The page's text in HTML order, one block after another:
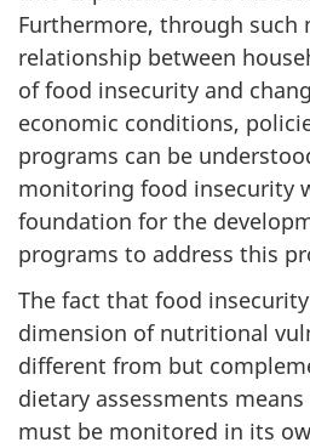
Furthermore, through
relationship between
of food insecurity and
economic conditions,
programs can be
monitoring food insecurity
foundation for the
programs to address this
The fact that food
dimension of nutritional
different from but
dietary assessments
must be monitored in its